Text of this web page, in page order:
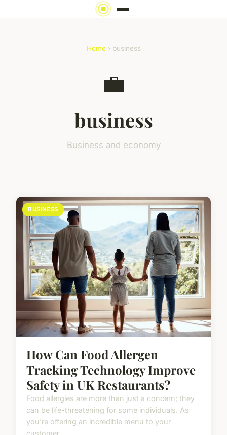
Home› business
💼
business
Business and economy
BUSINESS
How Can Food Allergen
Tracking Technology Improve
Safety in UK Restaurants?
Food allergies are more than just a concern; they
can be life-threatening for some individuals. As
you're offering an incredible menu to your
customer...